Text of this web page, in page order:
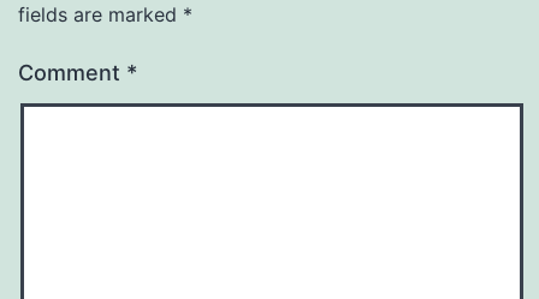
fields are marked *
Comment *